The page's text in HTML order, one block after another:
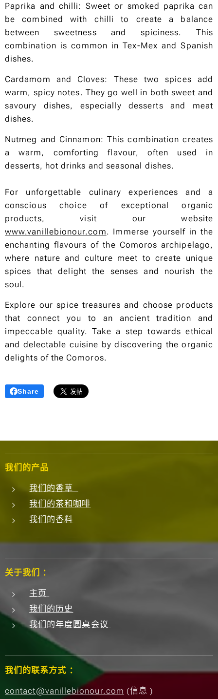
Paprika and chilli: Sweet or smoked paprika can
be combined with chilli to create a balance
between sweetness and spiciness. This
combination is common in Tex-Mex and Spanish
dishes.
Cardamom and Cloves: These two spices add
warm, spicy notes. They go well in both sweet and
savoury dishes, especially desserts and meat
dishes.
Nutmeg and Cinnamon: This combination creates
a warm, comforting flavour, often used in
desserts, hot drinks and seasonal dishes.
For unforgettable culinary experiences and a
conscious choice of exceptional organic
products, visit our website
www.vanillebionour.com. Immerse yourself in the
enchanting flavours of the Comoros archipelago,
where nature and culture meet to create unique
spices that delight the senses and nourish the
soul.
Explore our spice treasures and choose products
that connect you to an ancient tradition and
impeccable quality. Take a step towards ethical
and delectable cuisine by discovering the organic
delights of the Comoros.
Share
我们的产品
我们的香草
我们的茶和咖啡
我们的香料
关于我们 ：
主页
我们的历史
我们的年度圆桌会议
我们的联系方式 ：
contact@vanillebionour.com (信息 )